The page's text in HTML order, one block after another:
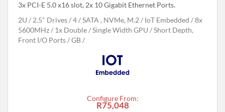
3x PCI-E 5.0 x16 slot, 2x 10 Gigabit Ethernet Ports.
2U
2.5" Drives 4 SATA , NVMe, M.2 IoT Embedded
8x
5600MHz
1x Double / Single Width GPU
Short Depth,
Front I/O Ports
GB
Configure From:
R75,048